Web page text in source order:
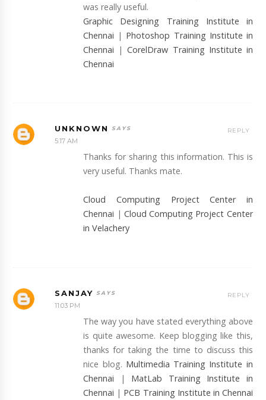
was really useful.
Graphic Designing Training Institute in
Chennai | Photoshop Training Institute in
Chennai |CorelDraw Training Institute in
Chennai
UNKNOWN
5:17 AM
Thanks for sharing this information. This is
very useful. Thanks mate.
Cloud Computing Project Center in
Chennai | Cloud Computing Project Center
in Velachery
REPLY
SANJAY
11:03 PM
The way you have stated everything above
is quite awesome. Keep blogging like this,
thanks for taking the time to discuss this
nice blog. Multimedia Training Institute in
Chennai | MatLab Training Institute in
Chennai | PCB Training Institute in Chennai
REPLY